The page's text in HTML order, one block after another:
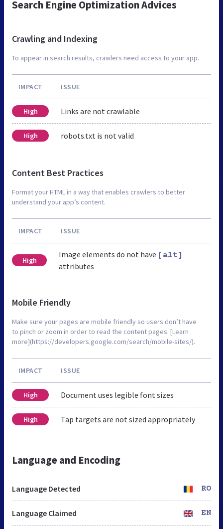
Search Engine Optimization Advices
Crawling and Indexing
To appear in search results, crawlers need access to your app.
IMPACT ISSUE
High Links are not crawlable
High robots.txt is not valid
Content Best Practices
Format your HTML in a way that enables crawlers to better
understand your app’s content.
IMPACT ISSUE
High
Image elements do not have [alt]
attributes
Mobile Friendly
Make sure your pages are mobile friendly so users don’t have
to pinch or zoom in order to read the content pages. [Learn
more](https://developers.google.com/search/mobile-sites/).
IMPACT ISSUE
High Document uses legible font sizes
High Tap targets are not sized appropriately
Language and Encoding
Language Detected RO
Language Claimed EN